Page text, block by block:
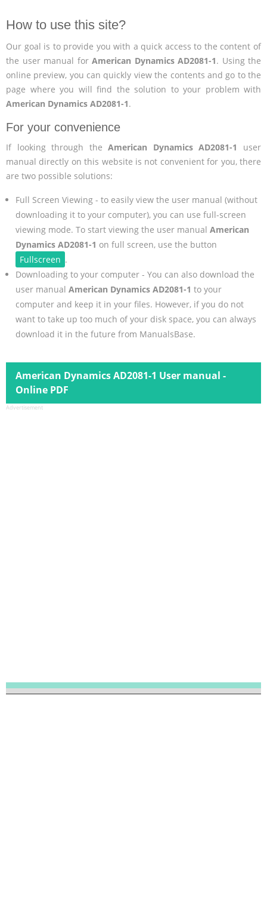
How to use this site?
Our goal is to provide you with a quick access to the content of
the user manual for American Dynamics AD2081-1. Using the
online preview, you can quickly view the contents and go to the
page where you will find the solution to your problem with
American Dynamics AD2081-1.
For your convenience
If looking through theAmerican Dynamics AD2081-1
user
manual directly on this website is not convenient for you, there
are two possible solutions:
Full Screen Viewing - to easily view the user manual (without
downloading it to your computer), you can use full-screen
viewing mode. To start viewing the user manual American
Dynamics AD2081-1 on full screen, use the button
Fullscreen .
Downloading to your computer - You can also download the
user manual American Dynamics AD2081-1 to your
computer and keep it in your files. However, if you do not
want to take up too much of your disk space, you can always
download it in the future from ManualsBase.
American Dynamics AD2081-1 User manual -
Online PDF
Advertisement